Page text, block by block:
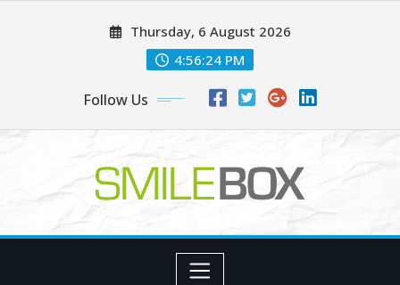
Thursday, 6 August 2026
4:56:25 PM
Follow Us